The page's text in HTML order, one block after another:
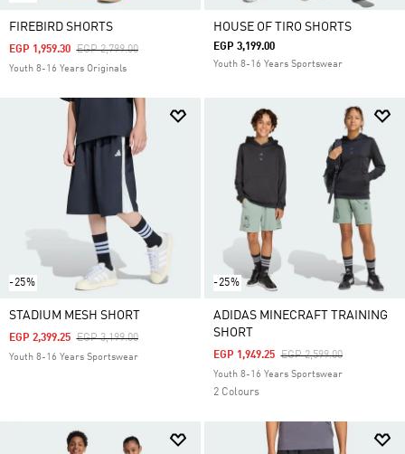
FIREBIRD SHORTS
Price Reduced From
EGP 2,799.00To
EGP 1,959.30
Youth 8-16 Years Originals
HOUSE OF TIRO SHORTS
EGP 3,199.00
Youth 8-16 Years Sportswear
-25%
STADIUM MESH SHORT
Price Reduced From
EGP 3,199.00To
EGP 2,399.25
Youth 8-16 Years Sportswear
-25%
ADIDAS MINECRAFT TRAINING
SHORT
Price Reduced From
EGP 2,599.00To
EGP 1,949.25
Youth 8-16 Years Sportswear
2 Colours